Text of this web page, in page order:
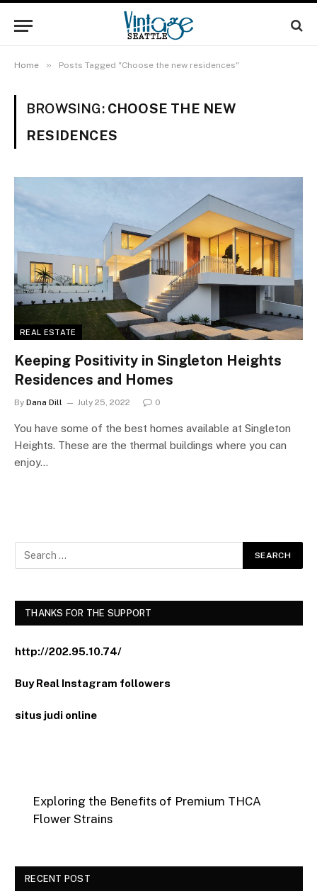
Home » Posts Tagged "Choose the new residences"
BROWSING: CHOOSE THE NEW
RESIDENCES
REAL ESTATE
Keeping Positivity in Singleton Heights
Residences and Homes
By Dana Dill July 25, 2022 0
You have some of the best homes available at Singleton
Heights. These are the thermal buildings where you can
enjoy…
THANKS FOR THE SUPPORT
http://202.95.10.74/
Buy Real Instagram followers
situs judi online
Exploring the Benefits of Premium THCA
Flower Strains
RECENT POST